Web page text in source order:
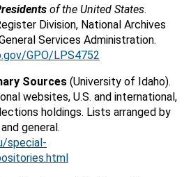
of the United States.
Division, National Archives
Services Administration.
GPO/LPS4752
Sources (University of Idaho).
websites, U.S. and international,
holdings. Lists arranged by
general.
special-